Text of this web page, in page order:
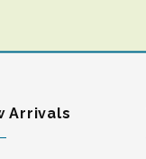
Arrivals